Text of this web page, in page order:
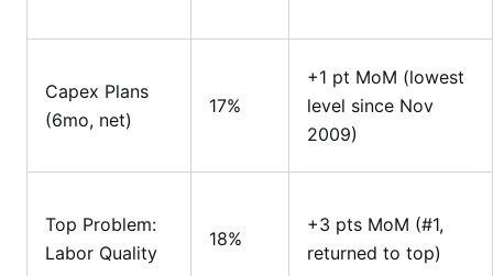
Capex Plans
(6mo, net)
17%
+1 pt MoM (lowest
level since Nov
2009)
Top Problem:
Labor Quality
18%
+3 pts MoM (#1,
returned to top)